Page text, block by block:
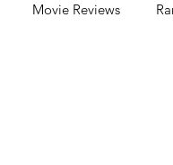
Movie Reviews
Franchise